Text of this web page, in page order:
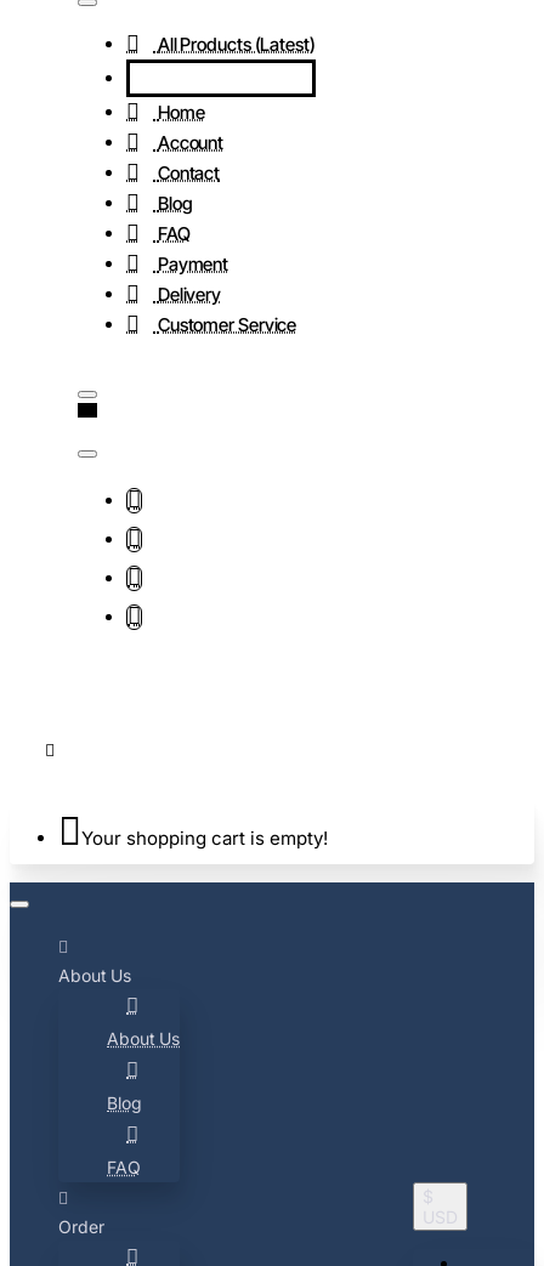
All Products (Latest)
Home
Account
Contact
Blog
FAQ
Payment
Delivery
Customer Service
Your shopping cart is empty!
About Us
About Us
Blog
FAQ
Order
$
USD